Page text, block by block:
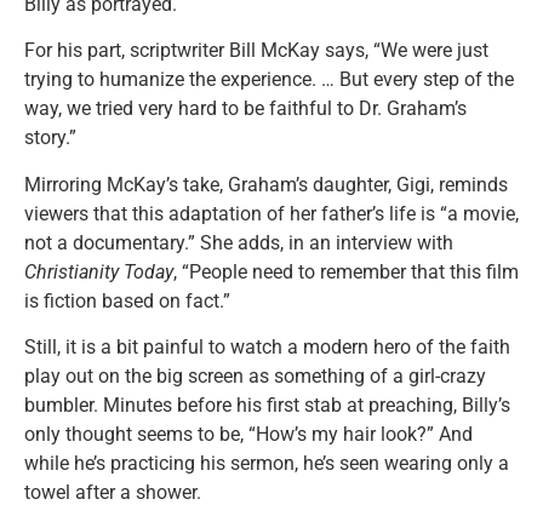
For his part, scriptwriter Bill McKay says, “We were just
trying to humanize the experience. … But every step of the
way, we tried very hard to be faithful to Dr. Graham’s
story.”
Mirroring McKay’s take, Graham’s daughter, Gigi, reminds
viewers that this adaptation of her father’s life is “a movie,
not a documentary.” She adds, in an interview with
Christianity Today, “People need to remember that this film
is fiction based on fact.”
Still, it is a bit painful to watch a modern hero of the faith
play out on the big screen as something of a girl-crazy
bumbler. Minutes before his first stab at preaching, Billy’s
only thought seems to be, “How’s my hair look?” And
while he’s practicing his sermon, he’s seen wearing only a
towel after a shower.